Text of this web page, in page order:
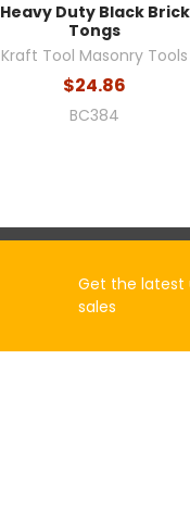
Heavy Duty Black Brick
Tongs
Kraft Tool Masonry Tools
$24.86
BC384
Get the latest
sales